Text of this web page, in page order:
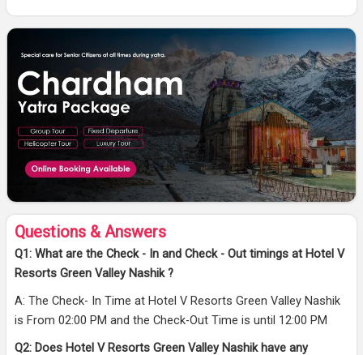
Questions & Answers
Q1: What are the Check - In and Check - Out timings at Hotel V
Resorts Green Valley Nashik ?
A: The Check- In Time at Hotel V Resorts Green Valley Nashik
is From 02:00 PM and the Check-Out Time is until 12:00 PM
Q2: Does Hotel V Resorts Green Valley Nashik have any